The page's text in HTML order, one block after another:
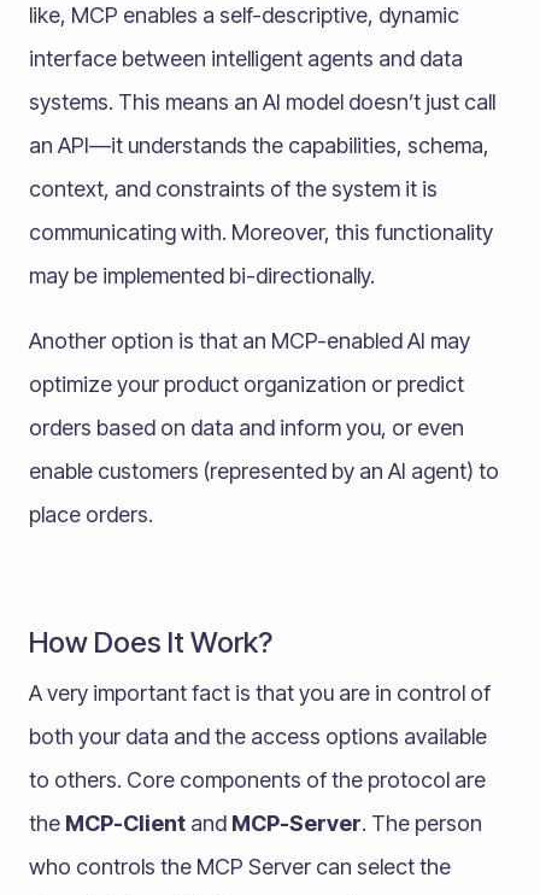
like, MCP enables a self-descriptive, dynamic
interface between intelligent agents and data
systems. This means an AI model doesn’t just call
an API—it understands the capabilities, schema,
context, and constraints of the system it is
communicating with. Moreover, this functionality
may be implemented bi-directionally.
Another option is that an MCP-enabled AI may
optimize your product organization or predict
orders based on data and inform you, or even
enable customers (represented by an AI agent) to
place orders.
How Does It Work?
A very important fact is that you are in control of
both your data and the access options available
to others. Core components of the protocol are
the MCP-Client and MCP-Server. The person
who controls the MCP Server can select the